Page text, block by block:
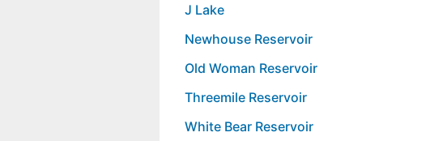
J Lake
Newhouse Reservoir
Old Woman Reservoir
Threemile Reservoir
White Bear Reservoir